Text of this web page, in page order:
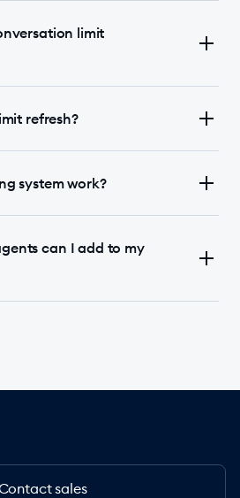
limit
refresh?
system work?
can I add to my
sales